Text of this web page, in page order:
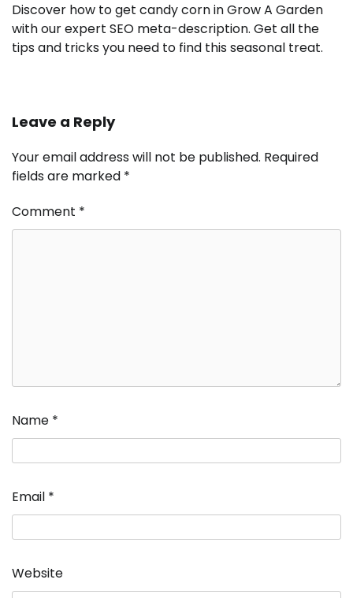
Discover how to get candy corn in Grow A Garden
with our expert SEO meta-description. Get all the
tips and tricks you need to find this seasonal treat.
Leave a Reply
Your email address will not be published. Required
fields are marked *
Comment *
Name *
Email *
Website